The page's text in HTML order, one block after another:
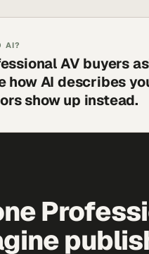
AI?
AV buyers
how AI describes
show up instead.